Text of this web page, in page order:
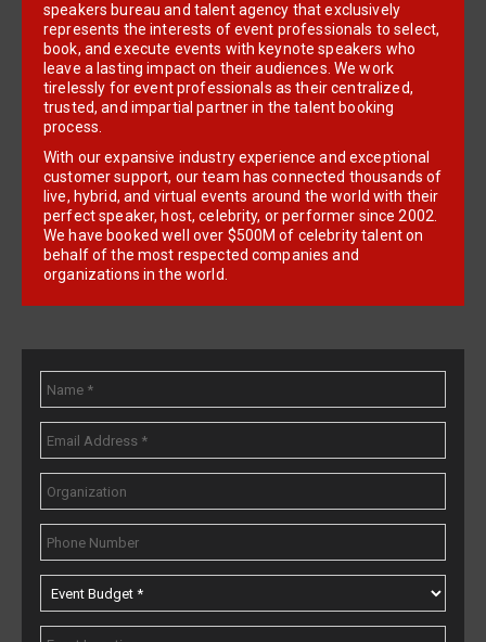
speakers bureau and talent agency that exclusively
represents the interests of event professionals to select,
book, and execute events with keynote speakers who
leave a lasting impact on their audiences. We work
tirelessly for event professionals as their centralized,
trusted, and impartial partner in the talent booking
process.
With our expansive industry experience and exceptional
customer support, our team has connected thousands of
live, hybrid, and virtual events around the world with their
perfect speaker, host, celebrity, or performer since 2002.
We have booked well over $500M of celebrity talent on
behalf of the most respected companies and
organizations in the world.